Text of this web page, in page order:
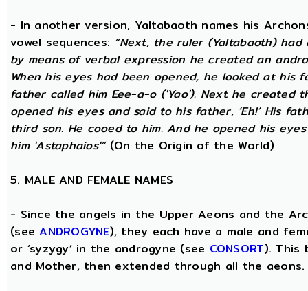
- In another version, Yaltabaoth names his
vowel sequences: “Next, the ruler (Yaltabaoth)
by means of verbal expression he created an
When his eyes had been opened, he looked at his
father called him Eee-a-o ('Yao'). Next he created
opened his eyes and said to his father, ‘Eh!’ His
third son. He cooed to him. And he opened his
him 'Astaphaios'”(On the Origin of the World)
5. MALE AND FEMALE NAMES
- Since the angels in the Upper Aeons and the
(seeANDROGYNE), they each have a male and
or ‘syzygy’ in the androgyne (see CONSORT). This
and Mother, then extended through all the aeons.